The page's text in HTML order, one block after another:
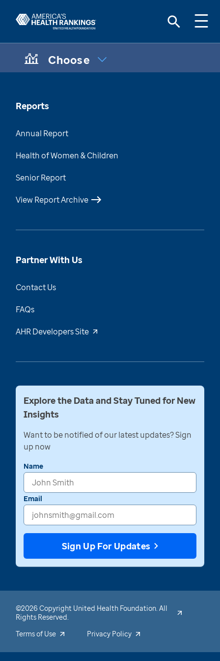
Choose
Data Brief
Reports
Annual Report
Health of Women & Children
Senior Report
View Report Archive
Partner With Us
Contact Us
FAQs
AHR Developers Site
Explore the Data and Stay Tuned for New
Insights
Want to be notified of our latest updates? Sign
up now
Name
Email
Sign Up For Updates
©2026 Copyright United Health Foundation. All
Rights Reserved.
Terms of Use
Privacy Policy